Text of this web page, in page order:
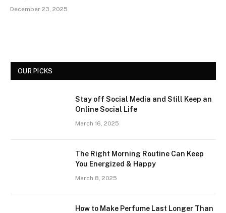
December 23, 2025
OUR PICKS
Stay off Social Media and Still Keep an
Online Social Life
March 16, 2025
The Right Morning Routine Can Keep
You Energized & Happy
March 8, 2025
How to Make Perfume Last Longer Than